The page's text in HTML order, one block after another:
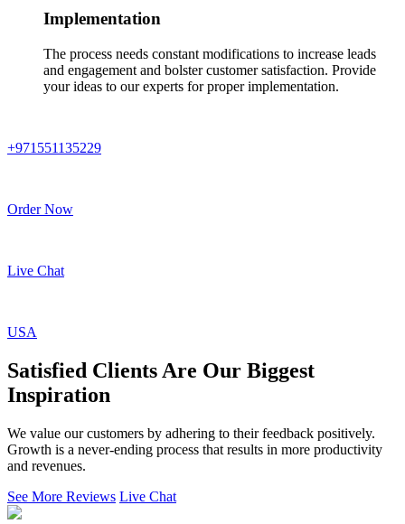
Implementation
The process needs constant modifications to increase leads
and engagement and bolster customer satisfaction. Provide
your ideas to our experts for proper implementation.
+971551135229
Order Now
Live Chat
USA
Satisfied Clients Are Our Biggest
Inspiration
We value our customers by adhering to their feedback positively.
Growth is a never-ending process that results in more productivity
and revenues.
See More Reviews Live Chat